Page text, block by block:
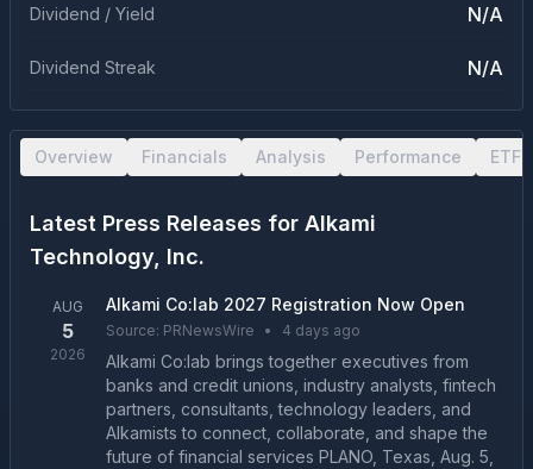
Dividend / Yield N/A
Dividend Streak N/A
Overview Financials Analysis Performance ETF
Latest Press Releases for Alkami
Technology, Inc.
AUG
5
2026
Alkami Co:lab 2027 Registration Now Open
Source: PRNewsWire • 4 days ago
Alkami Co:lab brings together executives from
banks and credit unions, industry analysts, fintech
partners, consultants, technology leaders, and
Alkamists to connect, collaborate, and shape the
future of financial services PLANO, Texas, Aug. 5,